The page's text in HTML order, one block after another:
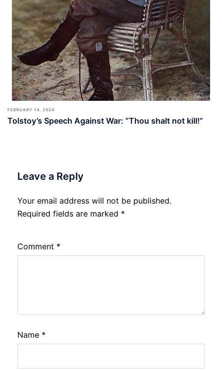
FEBRUARY 14, 2024
Tolstoy’s Speech Against War: “Thou shalt not kill!”
Leave a Reply
Your email address will not be published.
Required fields are marked *
Comment *
Name *